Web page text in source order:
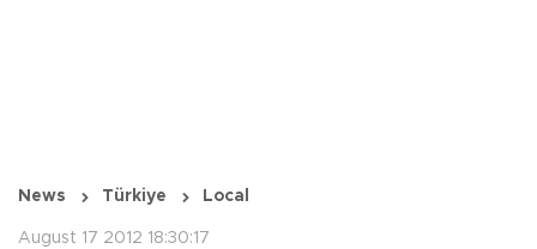
News Türkiye Local
August 17 2012 18:30:17